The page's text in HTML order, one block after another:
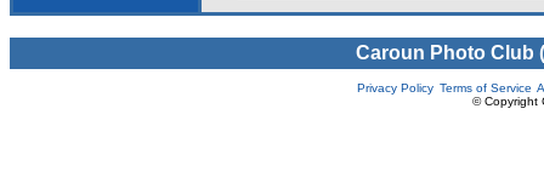
Caroun Photo Club
Privacy Policy Terms of Service
© Copyright